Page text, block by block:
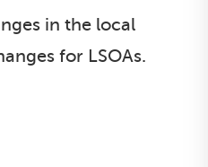
in the local
for LSOAs.